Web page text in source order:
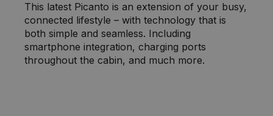
This latest Picanto is an extension of your busy,
connected lifestyle – with technology that is
both simple and seamless. Including
smartphone integration, charging ports
throughout the cabin, and much more.